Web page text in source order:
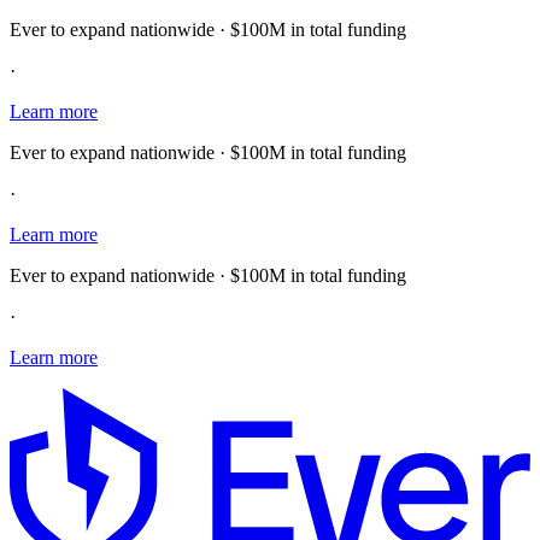
Ever to expand nationwide · $100M in total funding
·
Learn more
Ever to expand nationwide · $100M in total funding
·
Learn more
Ever to expand nationwide · $100M in total funding
·
Learn more